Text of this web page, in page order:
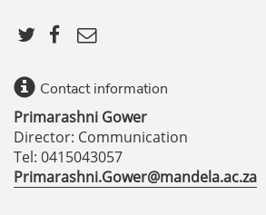
Contact information
Primarashni Gower
Director: Communication
Tel: 0415043057
Primarashni.Gower@mandela.ac.za